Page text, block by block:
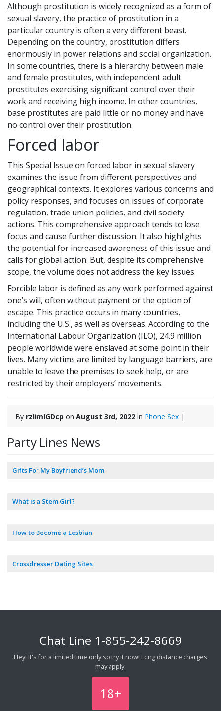
Although prostitution is widely recognized as a form of
sexual slavery, the practice of prostitution in a
particular country is often a very different beast.
Depending on the country, prostitution differs
enormously in power relations and social organization.
In some countries, there is a hierarchy between male
and female prostitutes, with independent adult
prostitutes exercising significant control over their
work and receiving high income. In other countries,
base prostitutes are paid little or no money and have
no control over their prostitution.
Forced labor
This Special Issue on forced labor in sexual slavery
examines the issue from different perspectives and
geographical contexts. It explores various concerns and
policy responses, and focuses on issues of corporate
regulation, trade union policies, and civil society
actions. This comprehensive approach tends to lose
focus and cause further discussion. It also highlights
the potential for increased awareness of this issue and
calls for global action. But, despite its comprehensive
scope, the volume does not address the key issues.
Forcible labor is defined as any work performed against
one’s will, often without payment or the option of
escape. This practice occurs in many countries,
including the U.S., as well as overseas. According to the
International Labour Organization (ILO), 24.9 million
people worldwide were enslaved at some point in their
lives. Many victims are limited by language barriers, are
unable to leave the premises to seek help, or are
restricted by their employers’ movements.
By rzlimlGDcp on August 3rd, 2022 in Phone Sex |
Party Lines News
Gifts For My Boyfriend’s Mom
What is a Stem Girl?
How to Become a Lesbian
Crossdresser Dating Sites
Chat Line 1-855-242-8669
Hey! It's for a limited time only so try it now! Long distance charges
may apply.
18+